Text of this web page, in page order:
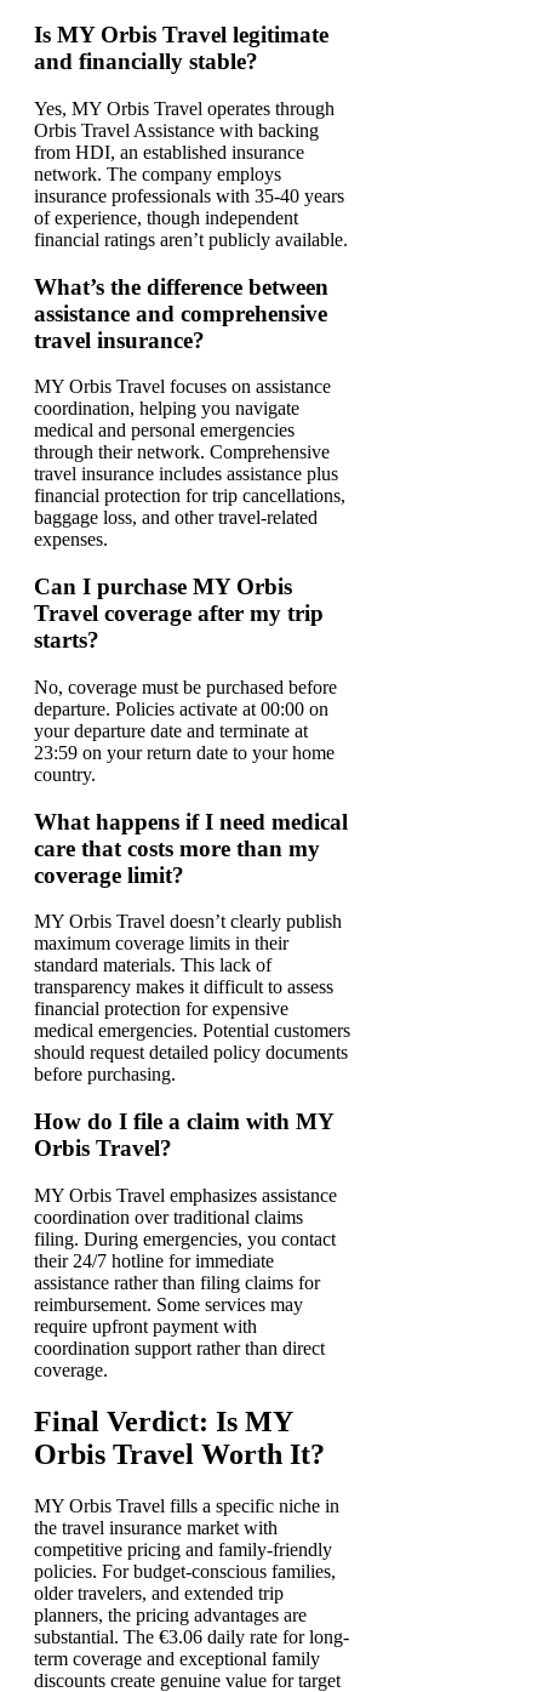
Is MY Orbis Travel legitimate
and financially stable?
Yes, MY Orbis Travel operates through
Orbis Travel Assistance with backing
from HDI, an established insurance
network. The company employs
insurance professionals with 35-40 years
of experience, though independent
financial ratings aren’t publicly available.
What’s the difference between
assistance and comprehensive
travel insurance?
MY Orbis Travel focuses on assistance
coordination, helping you navigate
medical and personal emergencies
through their network. Comprehensive
travel insurance includes assistance plus
financial protection for trip cancellations,
baggage loss, and other travel-related
expenses.
Can I purchase MY Orbis
Travel coverage after my trip
starts?
No, coverage must be purchased before
departure. Policies activate at 00:00 on
your departure date and terminate at
23:59 on your return date to your home
country.
What happens if I need medical
care that costs more than my
coverage limit?
MY Orbis Travel doesn’t clearly publish
maximum coverage limits in their
standard materials. This lack of
transparency makes it difficult to assess
financial protection for expensive
medical emergencies. Potential customers
should request detailed policy documents
before purchasing.
How do I file a claim with MY
Orbis Travel?
MY Orbis Travel emphasizes assistance
coordination over traditional claims
filing. During emergencies, you contact
their 24/7 hotline for immediate
assistance rather than filing claims for
reimbursement. Some services may
require upfront payment with
coordination support rather than direct
coverage.
Final Verdict: Is MY
Orbis Travel Worth It?
MY Orbis Travel fills a specific niche in
the travel insurance market with
competitive pricing and family-friendly
policies. For budget-conscious families,
older travelers, and extended trip
planners, the pricing advantages are
substantial. The €3.06 daily rate for long-
term coverage and exceptional family
discounts create genuine value for target